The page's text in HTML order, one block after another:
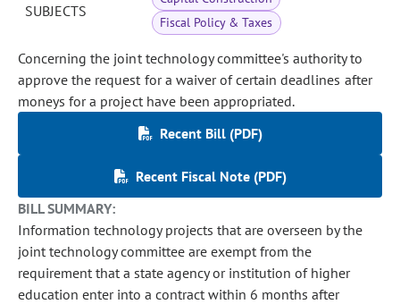
SUBJECTS
Fiscal Policy & Taxes
Concerning the joint technology committee's authority to
approve the request for a waiver of certain deadlines after
moneys for a project have been appropriated.
Recent Bill (PDF)
Recent Fiscal Note (PDF)
BILL SUMMARY:
Information technology projects that are overseen by the
joint technology committee are exempt from the
requirement that a state agency or institution of higher
education enter into a contract within 6 months after